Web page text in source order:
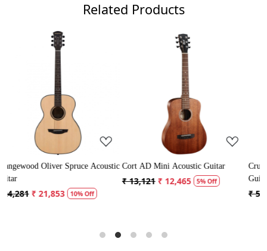
Related Products
Acoustic
10% Off
Cort AD Mini Acoustic Guitar
₹ 12,465 5% Off
Crusader 34 inch Junior
Guitar with Bag
5% Off